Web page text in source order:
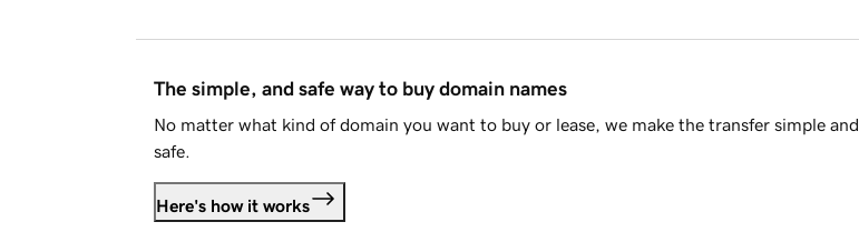
The simple, and safe way to buy domain names
No matter what kind of domain you want to buy or lease, we make the transfer simple and
safe.
Here's how it works